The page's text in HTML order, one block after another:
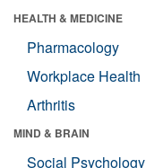
HEALTH & MEDICINE
Pharmacology
Workplace Health
Arthritis
MIND & BRAIN
Social Psychology